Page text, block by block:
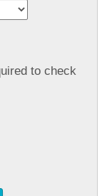
to check